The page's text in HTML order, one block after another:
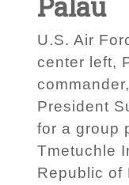
U.S. Air
center left,
President
for a group
Tmetuchle
Republic of